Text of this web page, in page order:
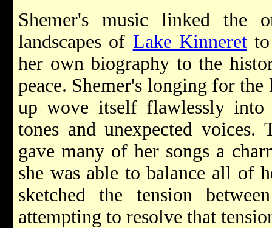
Shemer's music linked the
landscapes of Lake Kinneretto
her own biography to the
peace. Shemer's longing for
up wove itself flawlessly
tones and unexpected
gave many of her songs a
she was able to balance all of
sketched the tension
attempting to resolve that